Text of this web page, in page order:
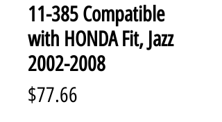
11-385 Compatible
with HONDA Fit, Jazz
2002-2008
$77.66